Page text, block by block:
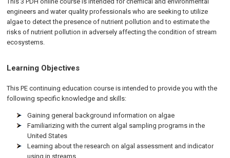
engineers and water quality professionals who are seeking to utilize
algae to detect the presence of nutrient pollution and to estimate the
risks of nutrient pollution in adversely affecting the condition of stream
ecosystems.
Learning Objectives
This PE continuing education course is intended to provide you with the
following specific knowledge and skills:
Gaining general background information on algae
Familiarizing with the current algal sampling programs in the
United States
Learning about the research on algal assessment and indicator
using in streams